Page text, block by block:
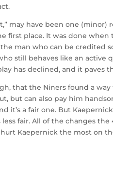
may have been one
first place. It was done
man who can be credited
still behaves like an active
has declined, and it
that the Niners found a
but can also pay him
it’s a fair one. But
less fair. All of the changes
hurt Kaepernick the most on